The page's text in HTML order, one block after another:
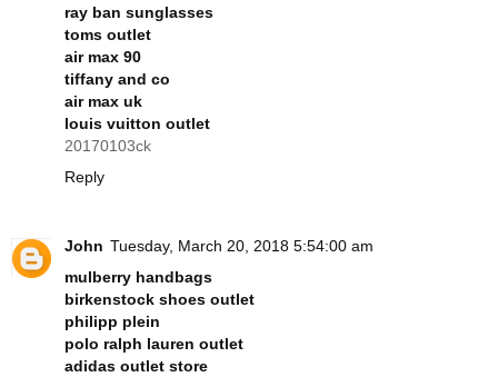
ray ban sunglasses
toms outlet
air max 90
tiffany and co
air max uk
louis vuitton outlet
20170103ck
Reply
John Tuesday, March 20, 2018 5:54:00 am
mulberry handbags
birkenstock shoes outlet
philipp plein
polo ralph lauren outlet
adidas outlet store